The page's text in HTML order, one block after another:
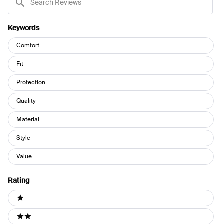
Reviews
Keywords
Keywords
Comfort
Fit
Protection
Quality
Material
Style
Value
Rating
Ratings
1 stars
2 stars